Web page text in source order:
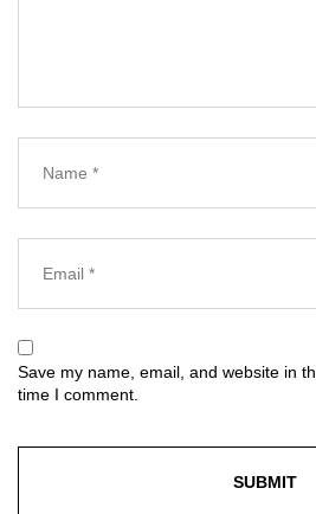
Save my name, email, and website in
time I comment.